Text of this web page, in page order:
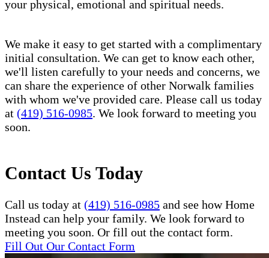
your physical, emotional and spiritual needs.
We make it easy to get started with a complimentary
initial consultation. We can get to know each other,
we'll listen carefully to your needs and concerns, we
can share the experience of other Norwalk families
with whom we've provided care. Please call us today
at (419) 516-0985. We look forward to meeting you
soon.
Contact Us Today
Call us today at (419) 516-0985 and see how Home
Instead can help your family. We look forward to
meeting you soon. Or fill out the contact form.
Fill Out Our Contact Form